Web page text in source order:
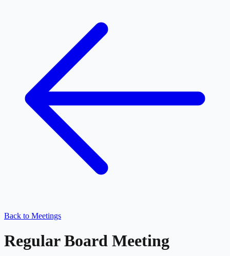
Back to Meetings
Regular Board Meeting